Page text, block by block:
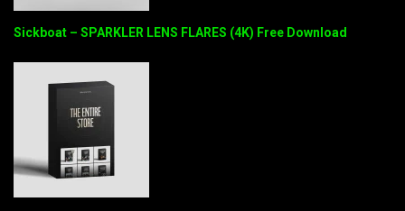
Sickboat – SPARKLER LENS FLARES (4K) Free Download